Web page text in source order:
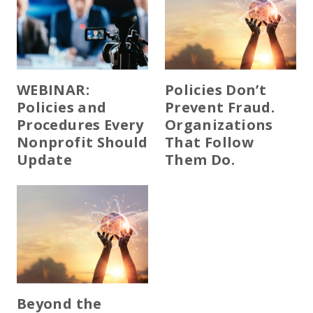
WEBINAR:
Policies and
Procedures Every
Nonprofit Should
Update
Policies Don’t
Prevent Fraud.
Organizations
That Follow
Them Do.
Beyond the